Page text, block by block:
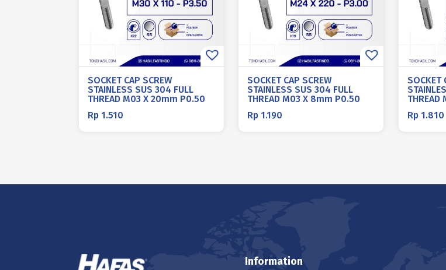
SOCKET CAP SCREW
STAINLESS SUS 304 FULL
THREAD M03 X 20mm P0.50
Rp 1.510
SOCKET CAP SCREW
STAINLESS SUS 304 FULL
THREAD M03 X 8mm P0.50
Rp 1.190
SOCKET
Rp 1.810
Information